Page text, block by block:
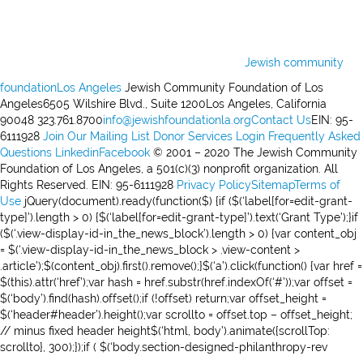
Jewish community
foundation Los Angeles Jewish Community Foundation of Los
Angeles6505 Wilshire Blvd., Suite 1200Los Angeles, California
90048 323.761.8700info@jewishfoundationla.orgContact UsEIN: 95-
6111928 Join Our Mailing List Donor Services Login Frequently Asked
Questions
LinkedinFacebook © 2001 – 2020 The Jewish Community
Foundation of Los Angeles, a 501(c)(3) nonprofit organization. All
Rights Reserved. EIN: 95-6111928 Privacy PolicySitemapTerms of
Use jQuery(document).ready(function($) {if ($(‘label[for=edit-grant-
type]’).length > 0) {$(‘label[for=edit-grant-type]’).text(‘Grant Type’);}if
($(‘.view-display-id-in_the_news_block’).length > 0) {var content_obj
= $(‘.view-display-id-in_the_news_block > .view-content >
.article’);$(content_obj).first().remove();}$(‘a’).click(function() {var href =
$(this).attr(‘href’);var hash = href.substr(href.indexOf(‘#’));var offset =
$(‘body’).find(hash).offset();if (!offset) return;var offset_height =
$(‘header#header’).height();var scrollto = offset.top – offset_height;
// minus fixed header height$(‘html, body’).animate({scrollTop:
scrollto}, 300);});if ( $(‘body.section-designed-philanthropy-rev